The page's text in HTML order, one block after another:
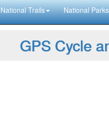
National Trails National Parks
GPS Cycle